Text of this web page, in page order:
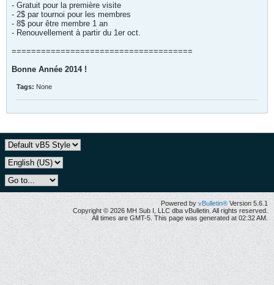
- Gratuit pour la première visite
- 2$ par tournoi pour les membres
- 8$ pour être membre 1 an
- Renouvellement à partir du 1er oct.
=====================================
Bonne Année 2014 !
Tags: None
Powered by vBulletin® Version 5.6.1
Copyright © 2026 MH Sub I, LLC dba vBulletin. All rights reserved.
All times are GMT-5. This page was generated at 02:32 AM.